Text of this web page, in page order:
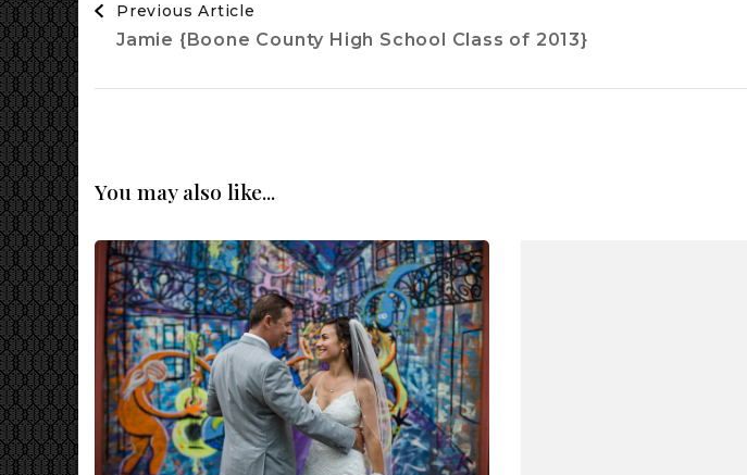
Navigation
Previous Article
Jamie {Boone County High School Class of 2013}
You may also like...